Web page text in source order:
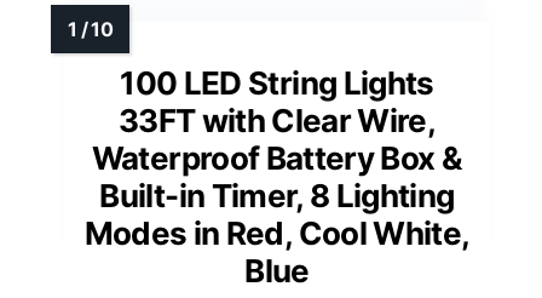
100 LED String Lights
33FT with Clear Wire,
Waterproof Battery Box &
Built-in Timer, 8 Lighting
Modes in Red, Cool White,
Blue